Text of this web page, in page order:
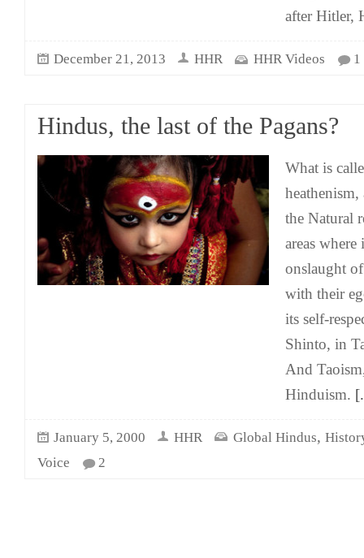
after Hitler,
December 21, 2013 HHR HHR Videos 1
Hindus, the last of the Pagans?
What is
the Natural
areas
onslaught
with their
its self-
Shinto, in
And
Hinduism.
January 5, 2000 HHR Global Hindus,
Voice
2